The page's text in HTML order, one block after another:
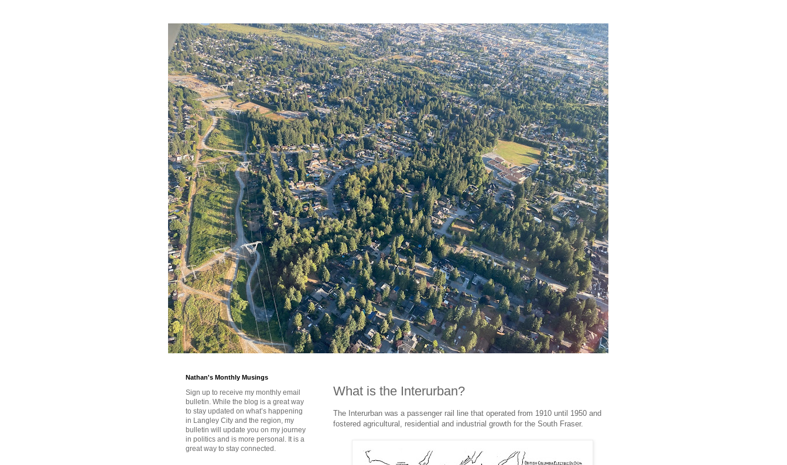
What is the Interurban?
The Interurban was a passenger rail line that operated from 1910 until 1950 and
fostered agricultural, residential and industrial growth for the South Fraser.
Nathan's Monthly Musings
Sign up to receive my monthly email
bulletin. While the blog is a great way
to stay updated on what’s happening
in Langley City and the region, my
bulletin will update you on my journey
in politics and is more personal. It is a
great way to stay connected.